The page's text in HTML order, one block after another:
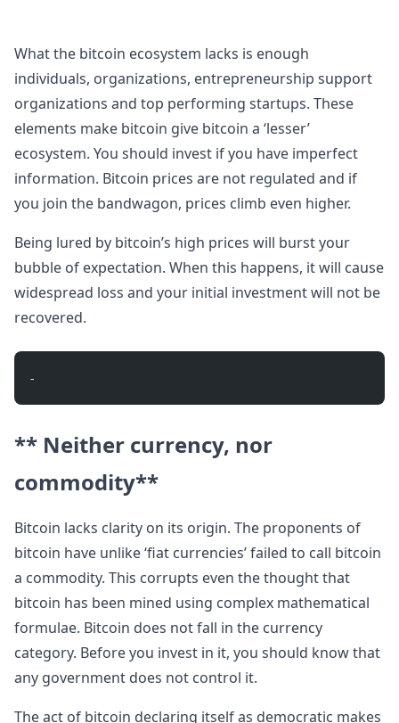
What the bitcoin ecosystem lacks is enough
individuals, organizations, entrepreneurship support
organizations and top performing startups. These
elements make bitcoin give bitcoin a ‘lesser’
ecosystem. You should invest if you have imperfect
information. Bitcoin prices are not regulated and if
you join the bandwagon, prices climb even higher.
Being lured by bitcoin’s high prices will burst your
bubble of expectation. When this happens, it will cause
widespread loss and your initial investment will not be
recovered.
-
** Neither currency, nor
commodity**
Bitcoin lacks clarity on its origin. The proponents of
bitcoin have unlike ‘fiat currencies’ failed to call bitcoin
a commodity. This corrupts even the thought that
bitcoin has been mined using complex mathematical
formulae. Bitcoin does not fall in the currency
category. Before you invest in it, you should know that
any government does not control it.
The act of bitcoin declaring itself as democratic makes